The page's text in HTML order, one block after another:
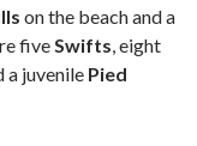
on the beach and a
fiveSwifts, eight
a juvenile Pied